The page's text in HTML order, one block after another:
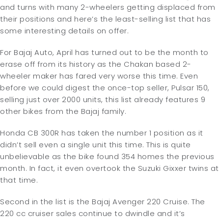
and turns with many 2-wheelers getting displaced from
their positions and here’s the least-selling list that has
some interesting details on offer.
For Bajaj Auto, April has turned out to be the month to
erase off from its history as the Chakan based 2-
wheeler maker has fared very worse this time. Even
before we could digest the once-top seller, Pulsar 150,
selling just over 2000 units, this list already features 9
other bikes from the Bajaj family.
Honda CB 300R has taken the number 1 position as it
didn’t sell even a single unit this time. This is quite
unbelievable as the bike found 354 homes the previous
month. In fact, it even overtook the Suzuki Gixxer twins at
that time.
Second in the list is the Bajaj Avenger 220 Cruise. The
220 cc cruiser sales continue to dwindle and it’s